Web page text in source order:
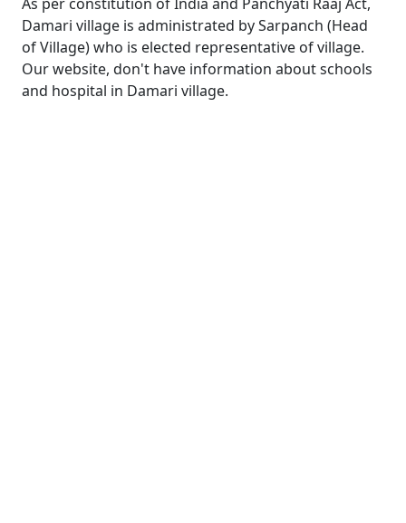
Damari village is administrated by Sarpanch (Head
of Village) who is elected representative of village.
Our website, don't have information about schools
and hospital in Damari village.